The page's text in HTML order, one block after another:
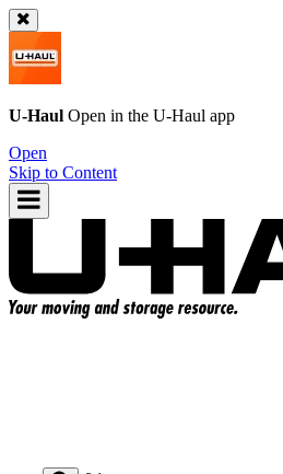
U-Haul Open in the U-Haul app
Open
Skip to Content